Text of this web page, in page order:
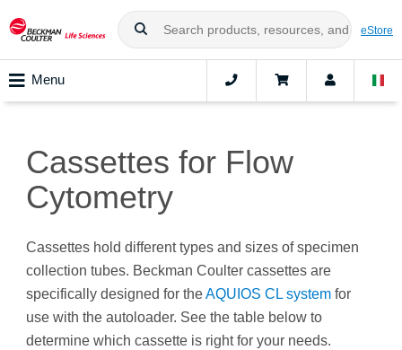
eStore
Menu
Cassettes for Flow
Cytometry
Cassettes hold different types and sizes of specimen
collection tubes. Beckman Coulter cassettes are
specifically designed for theAQUIOS CL system for
use with the autoloader. See the table below to
determine which cassette is right for your needs.